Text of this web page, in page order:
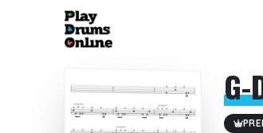
G-